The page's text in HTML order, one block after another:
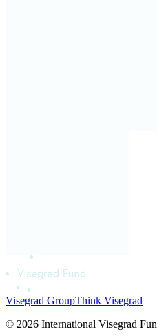
Visegrad GroupThink Visegrad
© 2026 International Visegrad